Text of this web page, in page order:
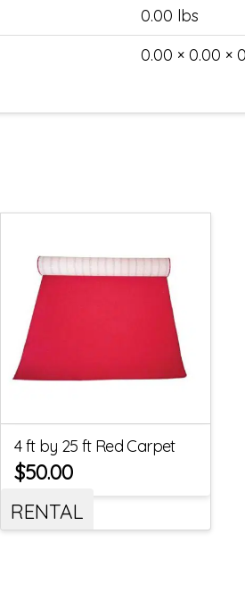
0.00 lbs
0.00 × 0.00 ×
4 ft by 25 ft Red Carpet
$50.00
RENTAL